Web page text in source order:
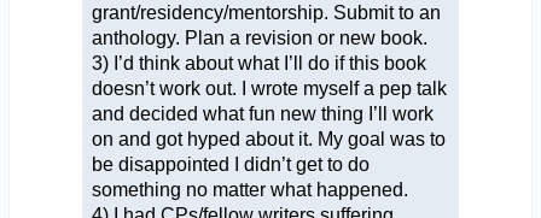
grant/residency/mentorship. Submit to an
anthology. Plan a revision or new book.
3) I’d think about what I’ll do if this book
doesn’t work out. I wrote myself a pep talk
and decided what fun new thing I’ll work
on and got hyped about it. My goal was to
be disappointed I didn’t get to do
something no matter what happened.